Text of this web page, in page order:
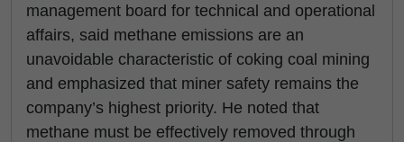
management board for technical and operational
affairs, said methane emissions are an
unavoidable characteristic of coking coal mining
and emphasized that miner safety remains the
company’s highest priority. He noted that
methane must be effectively removed through